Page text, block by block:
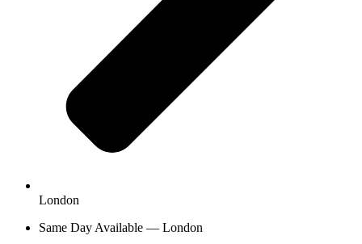
London
Same Day Available — London